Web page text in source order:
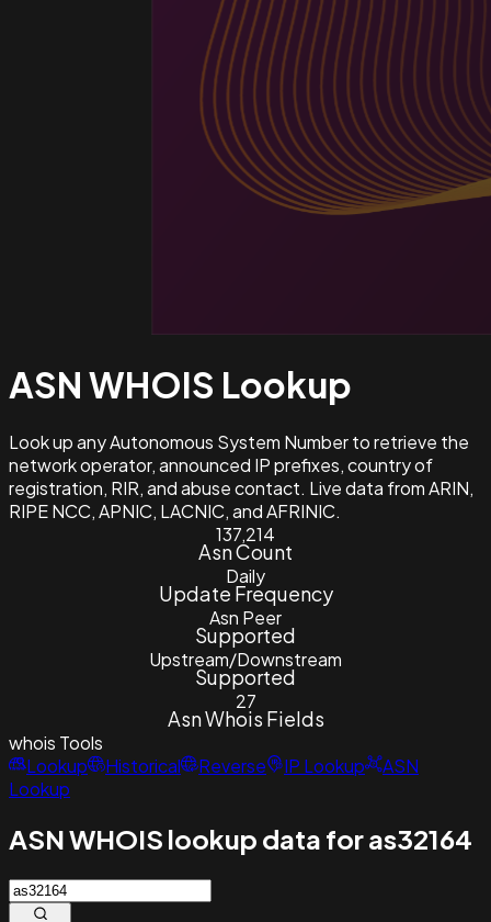
ASN WHOIS Lookup
Look up any Autonomous System Number to retrieve the
network operator, announced IP prefixes, country of
registration, RIR, and abuse contact. Live data from ARIN,
RIPE NCC, APNIC, LACNIC, and AFRINIC.
137,214
Asn Count
Daily
Update Frequency
Asn Peer
Supported
Upstream/Downstream
Supported
27
Asn Whois Fields
whois Tools
Lookup
Historical Reverse IP Lookup
ASN
Lookup
ASN WHOIS lookup data for as32164